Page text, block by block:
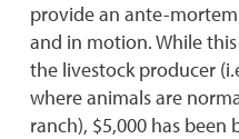
provide an ante-
and in motion. While
the livestock producer
where animals are
ranch), $5,000 has